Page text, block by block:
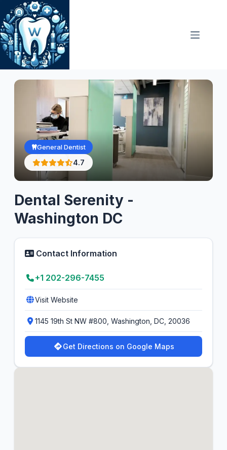
Skip
to
content
General Dentist
4.7
Dental Serenity -
Washington DC
Contact Information
+1 202-296-7455
Visit Website
1145 19th St NW #800, Washington, DC, 20036
Get Directions on Google Maps